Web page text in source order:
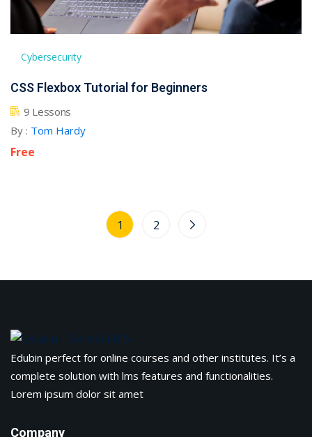
Cybersecurity
CSS Flexbox Tutorial for Beginners
9 Lessons
By : Tom Hardy
Free
1 2
Edubin perfect for online courses and other institutes. It’s a
complete solution with lms features and functionalities.
Lorem ipsum dolor sit amet